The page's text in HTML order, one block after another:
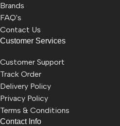
Brands
FAQ's
Contact Us
Customer Services
Customer Support
Track Order
Delivery Policy
Privacy Policy
Terms & Conditions
Contact Info